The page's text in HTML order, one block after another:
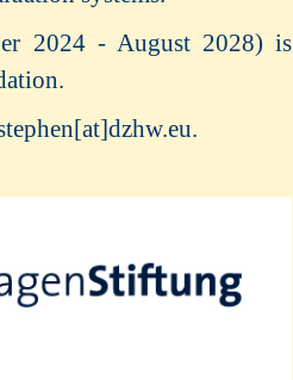
2024 - August 2028) is